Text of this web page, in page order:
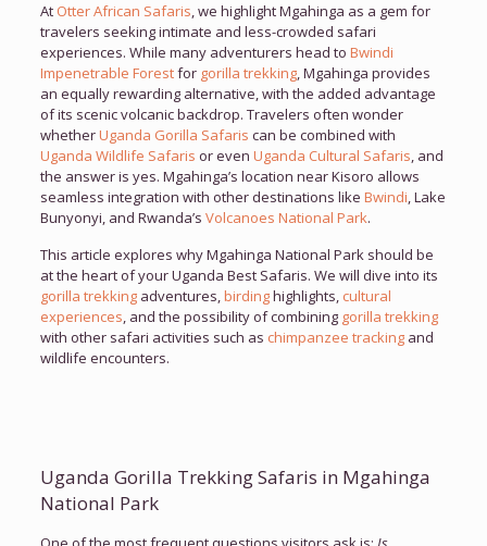
At Otter African Safaris, we highlight Mgahinga as a gem for
travelers seeking intimate and less-crowded safari
experiences. While many adventurers head to Bwindi
Impenetrable Forestfor gorilla trekking, Mgahinga provides
an equally rewarding alternative, with the added advantage
of its scenic volcanic backdrop. Travelers often wonder
whetherUganda Gorilla Safaris can be combined with
Uganda Wildlife Safaris or even Uganda Cultural Safaris, and
the answer is yes. Mgahinga’s location near Kisoro allows
seamless integration with other destinations like Bwindi, Lake
Bunyonyi, and Rwanda’s Volcanoes National Park.
This article explores why Mgahinga National Park should be
at the heart of your Uganda Best Safaris. We will dive into its
gorilla trekkingadventures,birdinghighlights, cultural
experiences, and the possibility of combining gorilla trekking
with other safari activities such as chimpanzee trackingand
wildlife encounters.
Uganda Gorilla Trekking Safaris in Mgahinga
National Park